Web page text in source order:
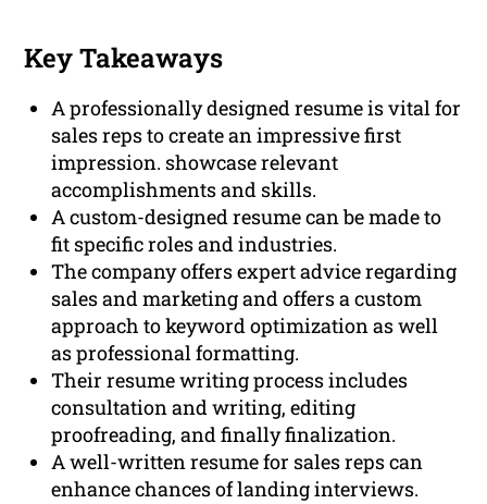
Key Takeaways
A professionally designed resume is vital for
sales reps to create an impressive first
impression. showcase relevant
accomplishments and skills.
A custom-designed resume can be made to
fit specific roles and industries.
The company offers expert advice regarding
sales and marketing and offers a custom
approach to keyword optimization as well
as professional formatting.
Their resume writing process includes
consultation and writing, editing
proofreading, and finally finalization.
A well-written resume for sales reps can
enhance chances of landing interviews.